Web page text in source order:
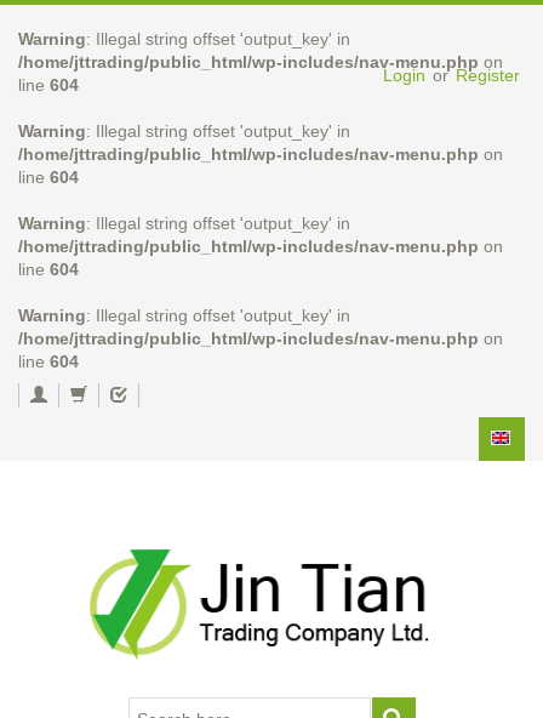
Warning: Illegal string offset 'output_key' in
/home/jttrading/public_html/wp-includes/nav-menu.php on
line 604
Warning: Illegal string offset 'output_key' in
/home/jttrading/public_html/wp-includes/nav-menu.php on
line 604
Warning: Illegal string offset 'output_key' in
/home/jttrading/public_html/wp-includes/nav-menu.php on
line 604
Warning: Illegal string offset 'output_key' in
/home/jttrading/public_html/wp-includes/nav-menu.php on
line 604
Login or Register